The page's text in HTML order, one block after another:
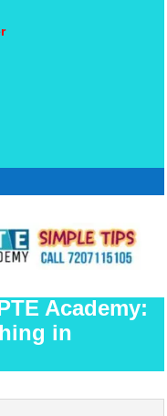
Academy:
in